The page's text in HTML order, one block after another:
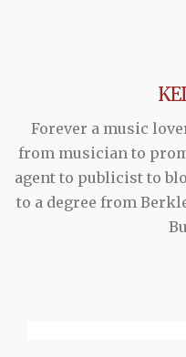
Forever a music
from musician to
agent to publicist to
to a degree from